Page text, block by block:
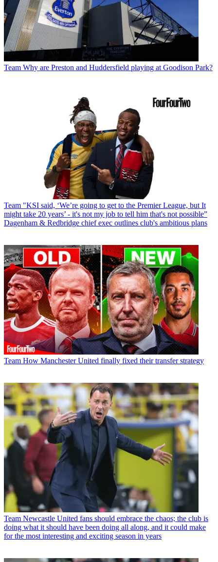
Team Why are Preston and Huddersfield playing at Goodison Park?
Team "KSI said, ‘We’re going to get to the Premier League, but It
might take 20 years’ - it's not my job to tell him that's not possible”
Dagenham & Redbridge chief exec outlines club's ambitious plans
Team How Manchester United finally fixed their transfer strategy
Team Newcastle United fans should embrace the chaos; the club is
doing what it should have been doing all along, and it could make
for the most interesting and exciting season in years